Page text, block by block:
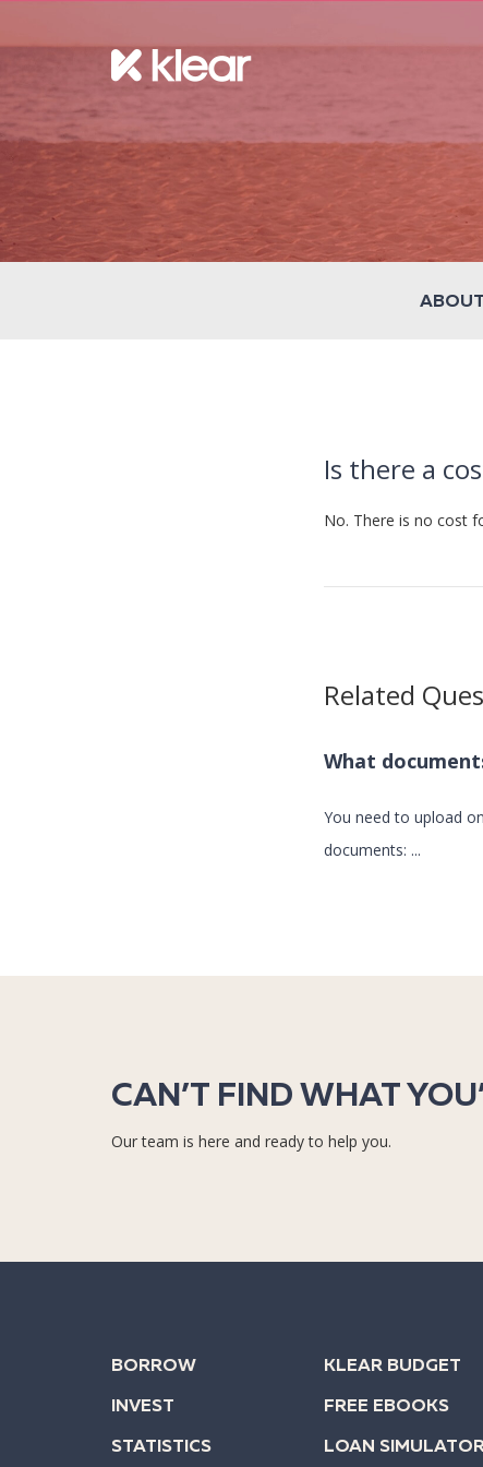
Is there a
No. There is no cost
Related
What
You need to upload
documents: ...
CAN’T FIND WHAT
Our team is here and ready to help you.
BORROW
INVEST
STATISTICS
KLEAR BUDGET
FREE EBOOKS
LOAN